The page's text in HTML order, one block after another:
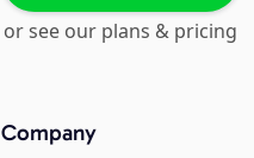
or see our plans & pricing
Company